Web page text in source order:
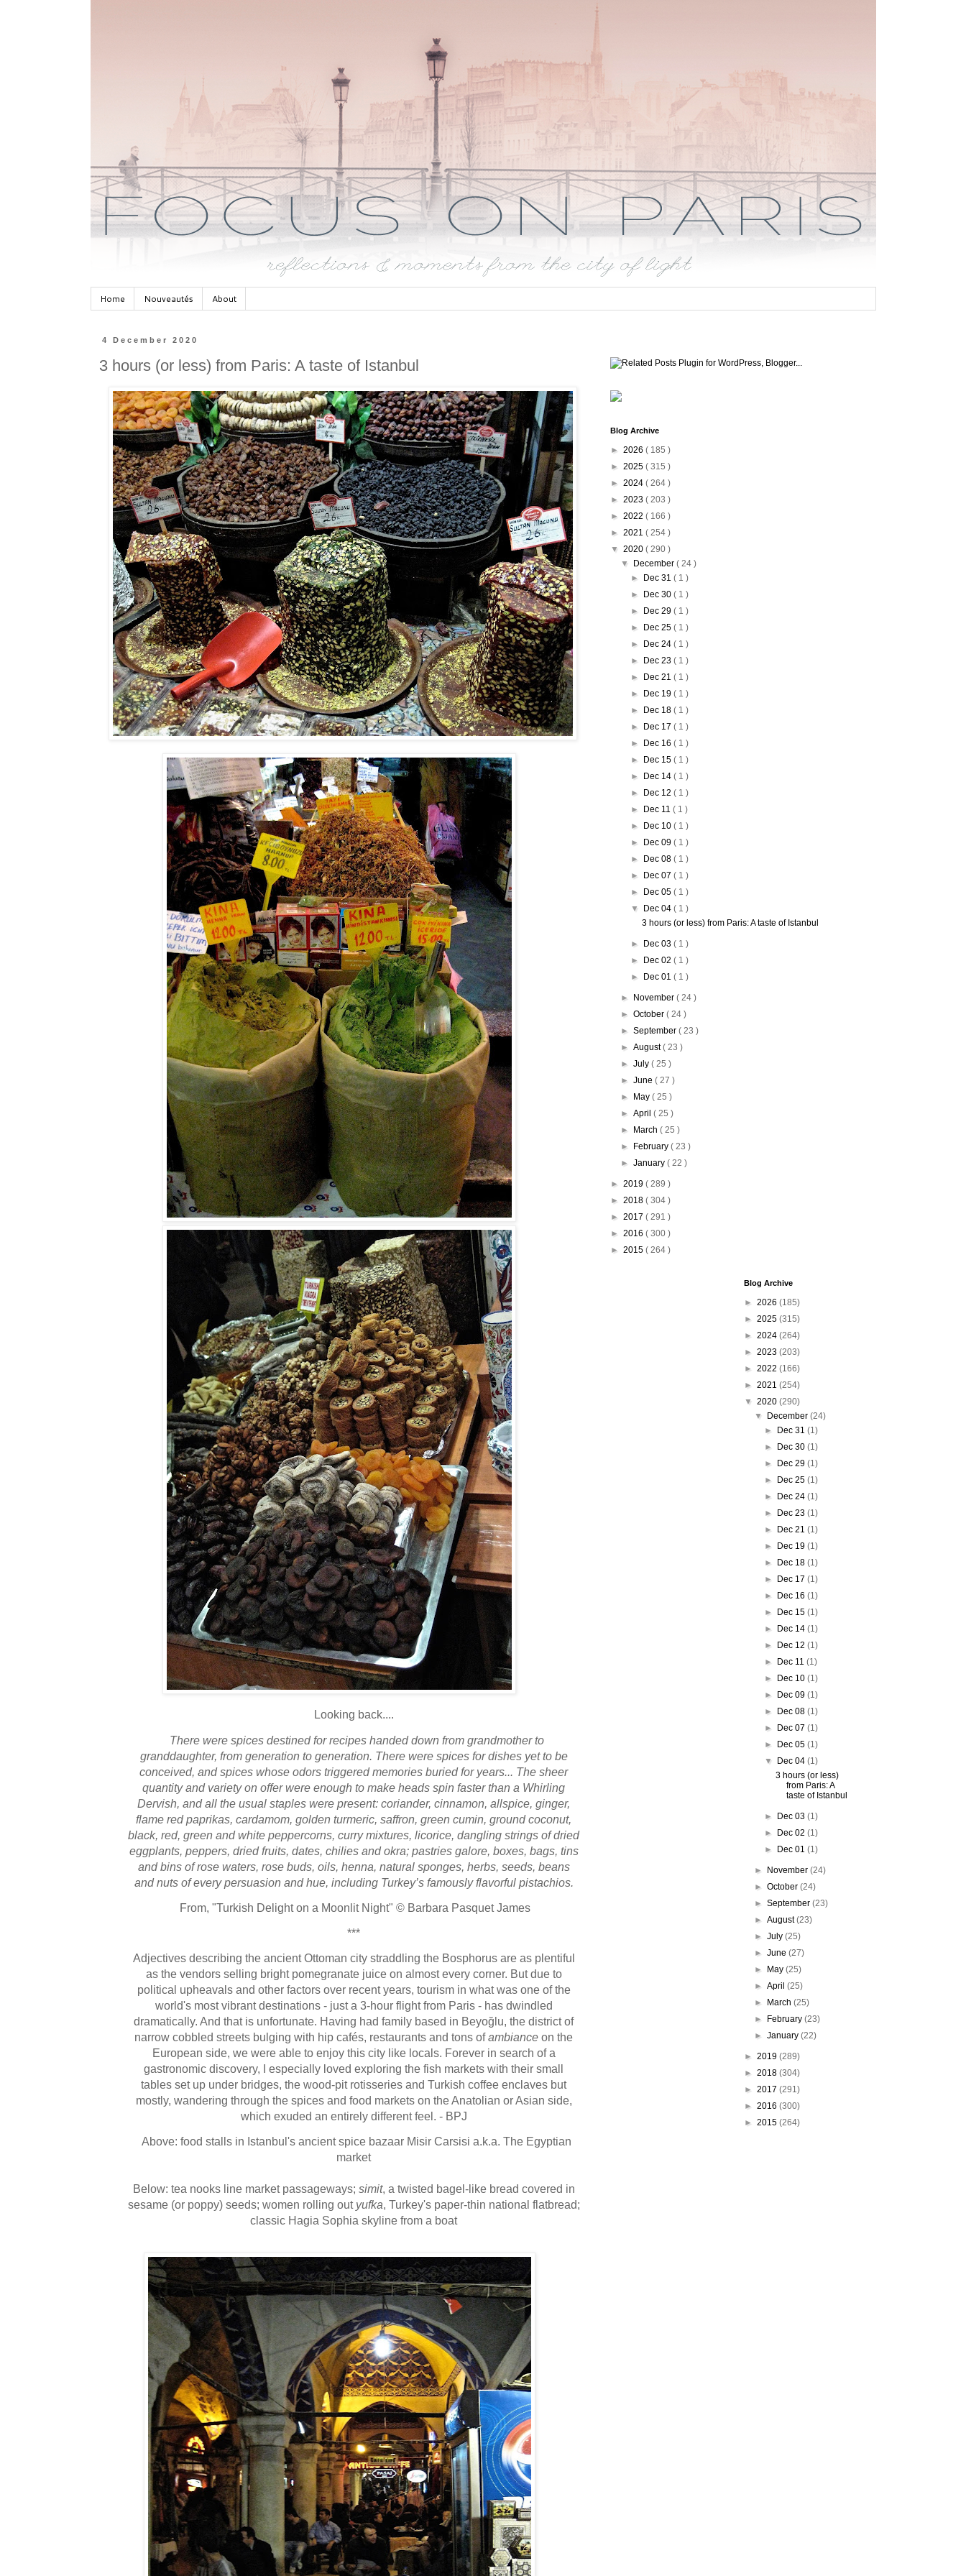
Home Nouveautés About
4 December 2020
3 hours (or less) from Paris: A taste of Istanbul
Looking back....
There were spices destined for recipes handed down from grandmother to
granddaughter, from generation to generation. There were spices for dishes yet to be
conceived, and spices whose odors triggered memories buried for years... The sheer
quantity and variety on offer were enough to make heads spin faster than a Whirling
Dervish, and all the usual staples were present: coriander, cinnamon, allspice, ginger,
flame red paprikas, cardamom, golden turmeric, saffron, green cumin, ground coconut,
black, red, green and white peppercorns, curry mixtures, licorice, dangling strings of dried
eggplants, peppers, dried fruits, dates, chilies and okra; pastries galore, boxes, bags, tins
and bins of rose waters, rose buds, oils, henna, natural sponges, herbs, seeds, beans
and nuts of every persuasion and hue, including Turkey’s famously flavorful pistachios.
From, "Turkish Delight on a Moonlit Night" © Barbara Pasquet James
***
Adjectives describing the ancient Ottoman city straddling the Bosphorus are as plentiful
as the vendors selling bright pomegranate juice on almost every corner. But due to
political upheavals and other factors over recent years, tourism in what was one of the
world's most vibrant destinations - just a 3-hour flight from Paris - has dwindled
dramatically. And that is unfortunate. Having had family based in Beyoğlu, the district of
narrow cobbled streets bulging with hip cafés, restaurants and tons ofambiance on the
European side, we were able to enjoy this city like locals. Forever in search of a
gastronomic discovery, I especially loved exploring the fish markets with their small
tables set up under bridges, the wood-pit rotisseries and Turkish coffee enclaves but
mostly, wandering through the spices and food markets on the Anatolian or Asian side,
which exuded an entirely different feel . - BPJ
Above: food stalls in Istanbul's ancient spice bazaar Misir Carsisi a.k.a. The Egyptian
market
Below: tea nooks line market passageways; simit, a twisted bagel-like bread covered in
sesame (or poppy) seeds; women rolling outyufka, Turkey's paper-thin national flatbread;
classic Hagia Sophia skyline from a boat
Blog Archive
► 2026 ( 185 )
► 2025 ( 315 )
► 2024 ( 264 )
► 2023 ( 203 )
► 2022 ( 166 )
► 2021 ( 254 )
▼ 2020 ( 290 )
▼
December ( 24 )
►
Dec 31( 1 )
►
Dec 30( 1 )
►
Dec 29( 1 )
►
Dec 25( 1 )
►
Dec 24( 1 )
►
Dec 23( 1 )
►
Dec 21( 1 )
►
Dec 19( 1 )
►
Dec 18( 1 )
►
Dec 17( 1 )
►
Dec 16( 1 )
►
Dec 15( 1 )
►
Dec 14( 1 )
►
Dec 12( 1 )
►
Dec 11( 1 )
►
Dec 10( 1 )
►
Dec 09( 1 )
►
Dec 08( 1 )
►
Dec 07( 1 )
►
Dec 05( 1 )
▼
Dec 04( 1 )
3 hours (or less) from Paris: A taste of Istanbul
► Dec 03( 1 )
►
Dec 02( 1 )
►
Dec 01( 1 )
► November ( 24 )
► October ( 24 )
► September ( 23 )
► August( 23 )
► July ( 25 )
► June ( 27 )
►
May ( 25 )
► April ( 25 )
►
March ( 25 )
►
February ( 23 )
► January ( 22 )
► 2019 ( 289 )
► 2018 ( 304 )
► 2017 ( 291 )
► 2016 ( 300 )
► 2015 ( 264 )
Blog Archive
► 2026 (185)
► 2025 (315)
► 2024 (264)
► 2023 (203)
► 2022 (166)
► 2021 (254)
▼ 2020 (290)
▼
December (24)
►
Dec 31(1)
►
Dec 30(1)
►
Dec 29(1)
►
Dec 25(1)
►
Dec 24(1)
►
Dec 23(1)
►
Dec 21(1)
►
Dec 19(1)
►
Dec 18(1)
►
Dec 17(1)
►
Dec 16(1)
►
Dec 15(1)
►
Dec 14(1)
►
Dec 12(1)
►
Dec 11(1)
►
Dec 10(1)
►
Dec 09(1)
►
Dec 08(1)
►
Dec 07(1)
►
Dec 05(1)
▼
Dec 04(1)
3 hours (or less)
from Paris: A
taste of Istanbul
► Dec 03(1)
►
Dec 02(1)
►
Dec 01(1)
► November (24)
► October (24)
► September (23)
► August(23)
► July (25)
► June (27)
►
May (25)
► April (25)
►
March (25)
►
February (23)
► January (22)
► 2019 (289)
► 2018 (304)
► 2017 (291)
► 2016 (300)
► 2015 (264)